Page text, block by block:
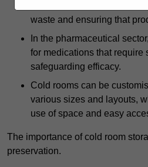
manage large quantities of
waste and ensuring that
In the pharmaceutical
for medications that require
safeguarding efficacy.
Cold rooms can be
various sizes and layouts,
use of space and easy
The importance of cold room
preservation.